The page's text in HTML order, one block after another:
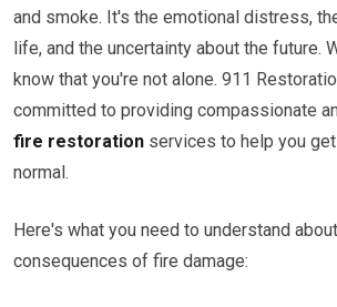
and smoke. It's the emotional distress,
life, and the uncertainty about the future.
know that you're not alone. 911
committed to providing compassionate
fire restoration services to help you
normal.
Here's what you need to understand
consequences of fire damage: